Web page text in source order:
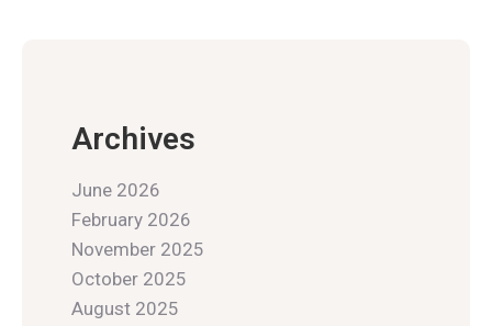
Archives
June 2026
February 2026
November 2025
October 2025
August 2025